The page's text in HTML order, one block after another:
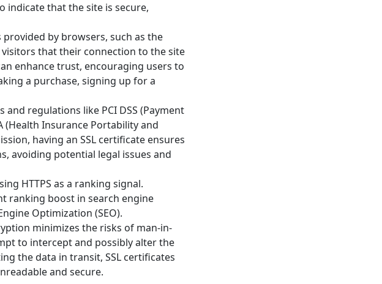
indicate that the site is secure,
provided by browsers, such as the
visitors that their connection to the site
enhance trust, encouraging users to
a purchase, signing up for a
and regulations like PCI DSS (Payment
(Health Insurance Portability and
having an SSL certificate ensures
avoiding potential legal issues and
HTTPS as a ranking signal.
ranking boost in search engine
Optimization (SEO).
minimizes the risks of man-in-
to intercept and possibly alter the
the data in transit, SSL certificates
and secure.